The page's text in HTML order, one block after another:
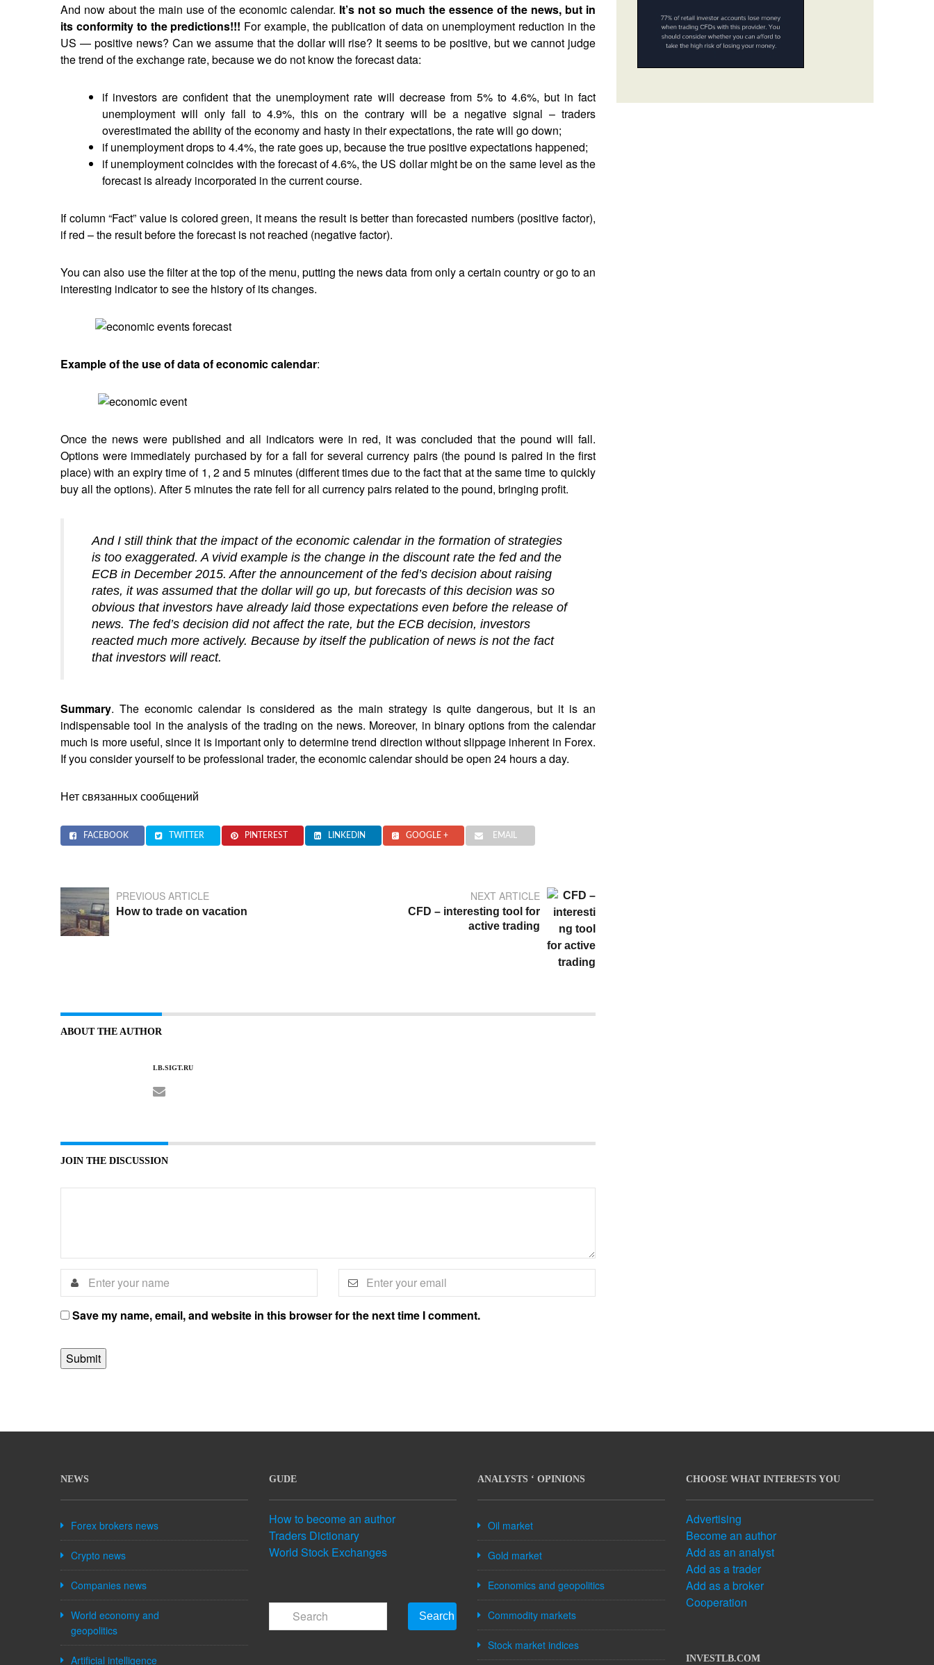
And now about the main use of the economic calendar. It’s not so much the essence of the news, but in
its conformity to the predictions!!! For example, the publication of data on unemployment reduction in the
US — positive news? Can we assume that the dollar will rise? It seems to be positive, but we cannot judge
the trend of the exchange rate, because we do not know the forecast data:
if investors are confident that the unemployment rate will decrease from 5% to 4.6%, but in fact
unemployment will only fall to 4.9%, this on the contrary will be a negative signal – traders
overestimated the ability of the economy and hasty in their expectations, the rate will go down;
if unemployment drops to 4.4%, the rate goes up, because the true positive expectations happened;
if unemployment coincides with the forecast of 4.6%, the US dollar might be on the same level as the
forecast is already incorporated in the current course.
If column “Fact” value is colored green, it means the result is better than forecasted numbers (positive factor),
if red – the result before the forecast is not reached (negative factor).
You can also use the filter at the top of the menu, putting the news data from only a certain country or go to an
interesting indicator to see the history of its changes.
Example of the use of data of economic calendar:
Once the news were published and all indicators were in red, it was concluded that the pound will fall.
Options were immediately purchased by for a fall for several currency pairs (the pound is paired in the first
place) with an expiry time of 1, 2 and 5 minutes (different times due to the fact that at the same time to quickly
buy all the options). After 5 minutes the rate fell for all currency pairs related to the pound, bringing profit.
And I still think that the impact of the economic calendar in the formation of strategies
is too exaggerated. A vivid example is the change in the discount rate the fed and the
ECB in December 2015. After the announcement of the fed’s decision about raising
rates, it was assumed that the dollar will go up, but forecasts of this decision was so
obvious that investors have already laid those expectations even before the release of
news. The fed’s decision did not affect the rate, but the ECB decision, investors
reacted much more actively. Because by itself the publication of news is not the fact
that investors will react.
Summary. The economic calendar is considered as the main strategy is quite dangerous, but it is an
indispensable tool in the analysis of the trading on the news. Moreover, in binary options from the calendar
much is more useful, since it is important only to determine trend direction without slippage inherent in Forex.
If you consider yourself to be professional trader, the economic calendar should be open 24 hours a day.
Нет связанных сообщений
FACEBOOK TWITTER PINTEREST LINKEDIN GOOGLE + EMAIL
PREVIOUS ARTICLE
How to trade on vacation
NEXT ARTICLE
CFD – interesting tool for
active trading
ABOUT THE AUTHOR
LB.SIGT.RU
JOIN THE DISCUSSION
Save my name, email, and website in this browser for the next time I comment.
NEWS
Forex brokers news
Crypto news
Companies news
World economy and
geopolitics
Artificial intelligence
GUDE
How to become an author
Traders Dictionary
World Stock Exchanges
Search
ANALYSTS ‘ OPINIONS
Oil market
Gold market
Economics and geopolitics
Commodity markets
Stock market indices
CHOOSE WHAT INTERESTS YOU
Advertising
Become an author
Add as an analyst
Add as a trader
Add as a broker
Cooperation
INVESTLB.COM